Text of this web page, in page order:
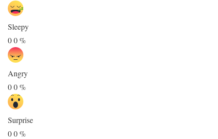
Sleepy
00%
Angry
00%
Surprise
00%